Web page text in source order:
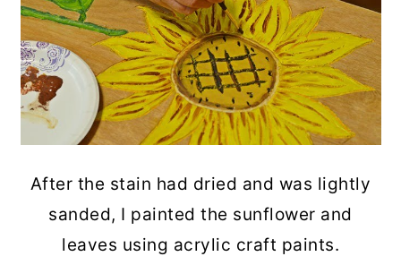
After the stain had dried and was lightly
sanded, I painted the sunflower and
leaves using acrylic craft paints.